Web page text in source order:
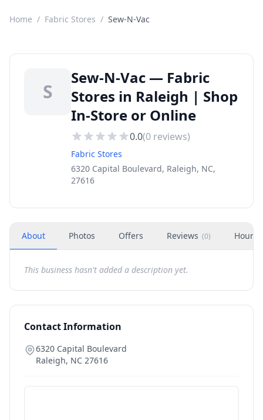
Home / Fabric Stores / Sew-N-Vac
S
Sew-N-Vac — Fabric
Stores in Raleigh | Shop
In-Store or Online
0.0(0 reviews)
Fabric Stores
6320 Capital Boulevard, Raleigh, NC,
27616
About Photos Offers Reviews (0) Hours
This business hasn't added a description yet.
Contact Information
6320 Capital Boulevard
Raleigh, NC 27616